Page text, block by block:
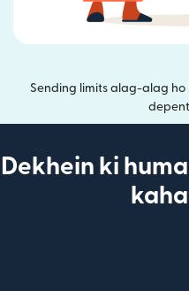
Sending limits alag-alag
Dekhein ki